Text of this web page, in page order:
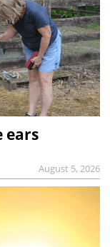
ears
August 5, 2026